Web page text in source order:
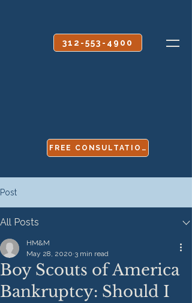
312-553-4900
FREE CONSULTATION
Post
All Posts
Boy Scouts of America
Bankruptcy: Should I
HM&M
May 28, 2020 3 min read